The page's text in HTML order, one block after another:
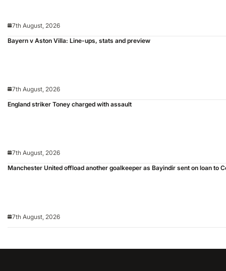
7th August, 2026
Bayern v Aston Villa: Line-ups, stats and preview
7th August, 2026
England striker Toney charged with assault
7th August, 2026
Manchester United offload another goalkeeper as Bayindir sent on loan to
7th August, 2026